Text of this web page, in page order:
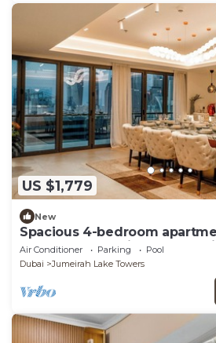
US $1,779
New
Spacious 4-bedroom
Pool, Gym and Cinema room
Air Conditioner Parking
Pool
Dubai
Jumeirah Lake Towers